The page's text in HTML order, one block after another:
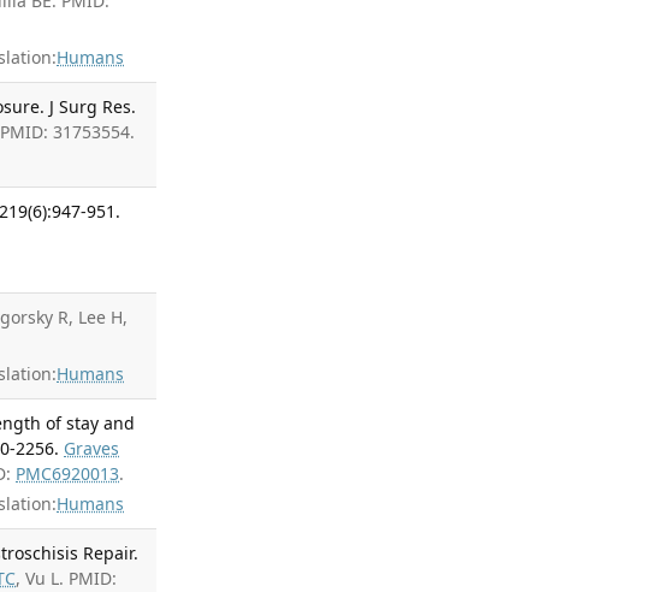
Humans
J Surg Res.
31753554.
951.
R, Lee H,
Humans
of stay and
2256. Graves
PMC6920013.
Humans
Repair.
, Vu L. PMID: